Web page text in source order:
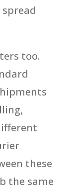
too.
these
the same